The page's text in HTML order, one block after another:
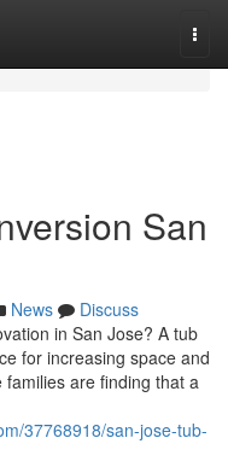
San
News
Discuss
in San Jose? A tub
for increasing space and
families are finding that a
37768918/san-jose-tub-